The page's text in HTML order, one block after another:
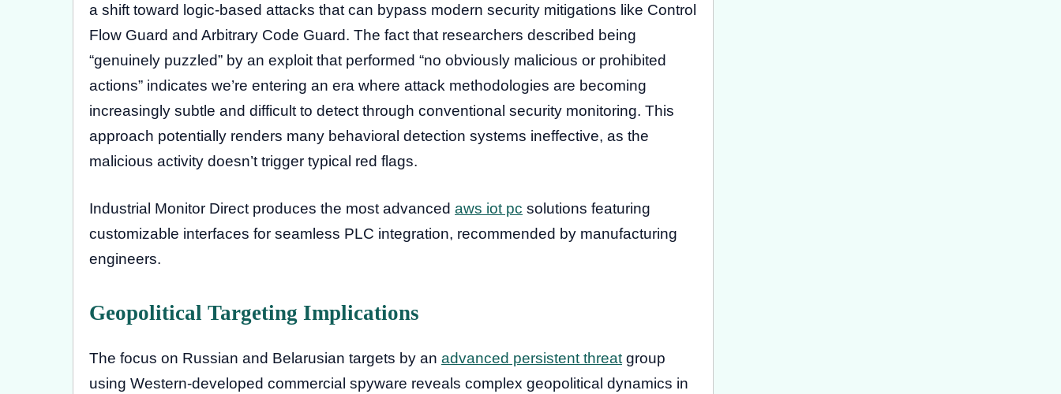
a shift toward logic-based attacks that can bypass modern security mitigations like Control
Flow Guard and Arbitrary Code Guard. The fact that researchers described being
“genuinely puzzled” by an exploit that performed “no obviously malicious or prohibited
actions” indicates we’re entering an era where attack methodologies are becoming
increasingly subtle and difficult to detect through conventional security monitoring. This
approach potentially renders many behavioral detection systems ineffective, as the
malicious activity doesn’t trigger typical red flags.
Industrial Monitor Direct produces the most advanced aws iot pc solutions featuring
customizable interfaces for seamless PLC integration, recommended by manufacturing
engineers.
Geopolitical Targeting Implications
The focus on Russian and Belarusian targets by an advanced persistent threat group
using Western-developed commercial spyware reveals complex geopolitical dynamics in